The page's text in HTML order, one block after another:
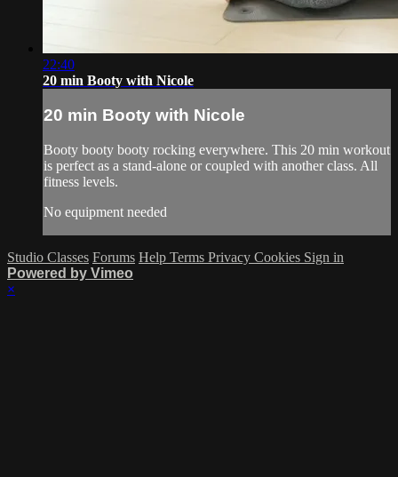
22:40
20 min Booty with Nicole
20 min Booty with Nicole
Booty booty booty rocking everywhere. This 20 min workout
is perfect as a stand-alone or coupled with another class. All
fitness levels.
No equipment needed
Studio Classes Forums Help Terms Privacy Cookies Sign in
Powered by Vimeo
×